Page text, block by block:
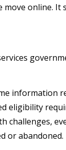
online. It
information
eligibility
challenges,
or abandoned.